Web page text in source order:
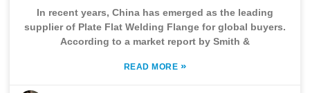
In recent years, China has emerged as the leading
supplier of Plate Flat Welding Flange for global buyers.
According to a market report by Smith &
READ MORE »